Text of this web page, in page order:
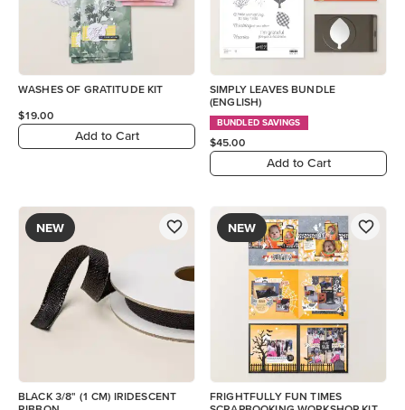
WASHES OF GRATITUDE KIT
$19.00
Add to Cart
SIMPLY LEAVES BUNDLE
(ENGLISH)
BUNDLED SAVINGS
$45.00
Add to Cart
NEW
BLACK 3/8" (1 CM) IRIDESCENT
NEW
FRIGHTFULLY FUN TIMES